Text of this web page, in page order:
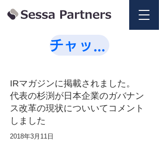
IRマガジンに掲載されました。
代表の杉渕が日本企業のガバナン
ス改革の現状についいてコメント
しました
2018年3月11日